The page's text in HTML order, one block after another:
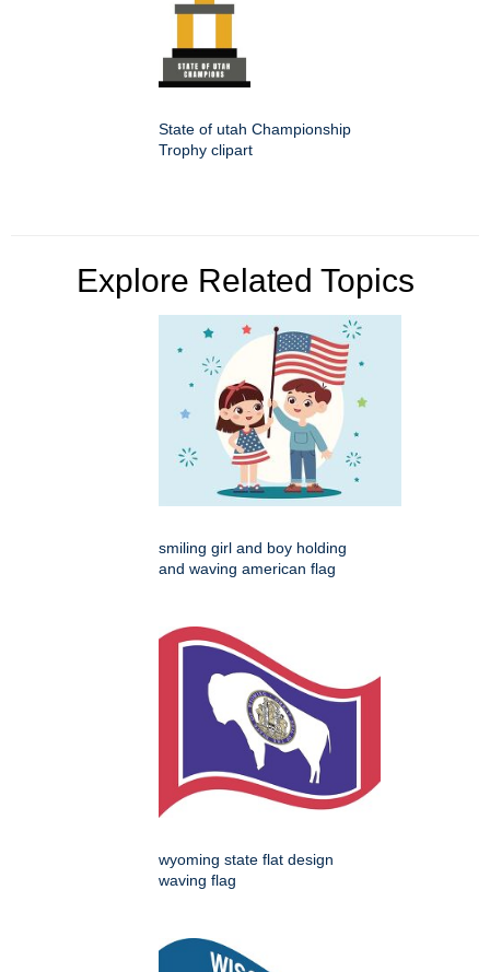
State of utah Championship
Trophy clipart
Explore Related Topics
smiling girl and boy holding
and waving american flag
wyoming state flat design
waving flag